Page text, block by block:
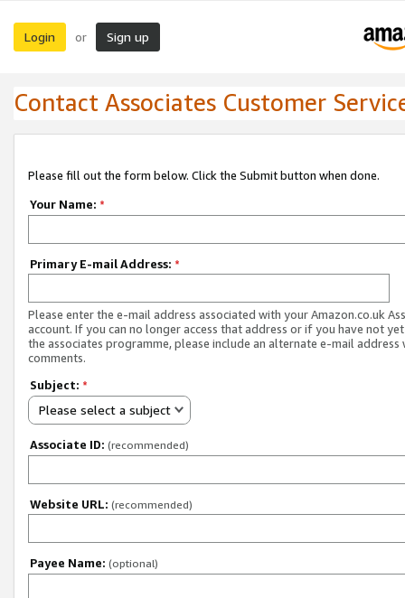
Login or Sign up
Contact Associates Customer
Please fill out the form below. Click the Submit button when done.
Your Name: *
Primary E-mail Address: *
Please enter the e-mail address associated with your Amazon.co.uk
account. If you can no longer access that address or if you have not
the associates programme, please include an alternate e-mail address
comments.
Subject: *
Please select a subject
Associate ID: (recommended)
Website URL: (recommended)
Payee Name: (optional)